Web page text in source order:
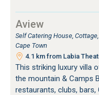
Aview
Self Catering House,
Cape Town
4.1 km from Labia
This striking luxury villa
the mountain & Camps
restaurants, clubs,